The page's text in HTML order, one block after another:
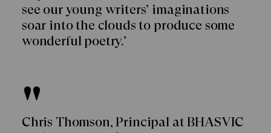
see our young writers’ imaginations
soar into the clouds to produce some
wonderful poetry.’
Chris Thomson, Principal at BHASVIC